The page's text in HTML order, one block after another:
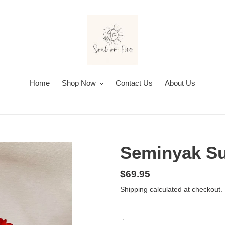
Home Shop Now Contact Us About Us
Seminyak
Regular
price
$69.95
Shipping calculated at checkout.